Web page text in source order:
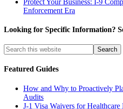
Enforcement Era
Looking for Specific Information?
Featured Guides
How and Why to Proactively
Audits
J-1 Visa Waivers for Healthcare